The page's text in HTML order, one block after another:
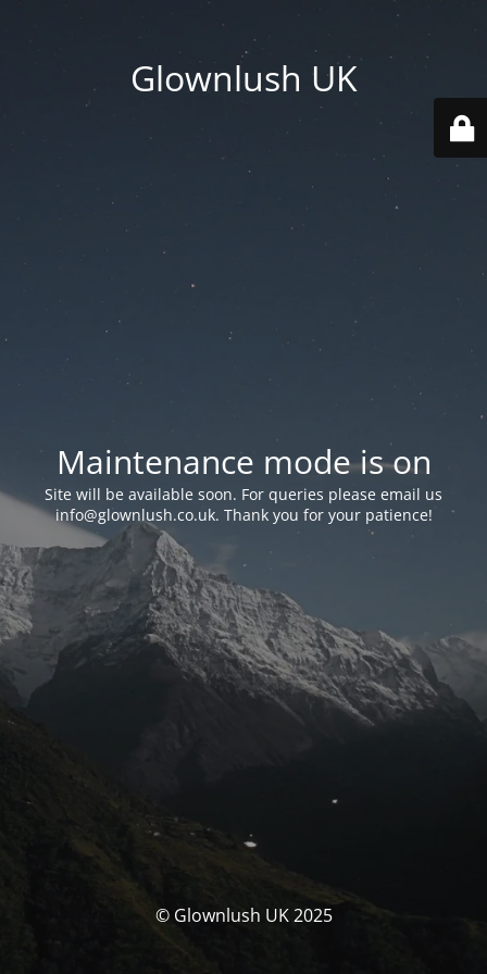
Glownlush UK
Maintenance mode is on
Site will be available soon. For queries please email us
info@glownlush.co.uk. Thank you for your patience!
© Glownlush UK 2025